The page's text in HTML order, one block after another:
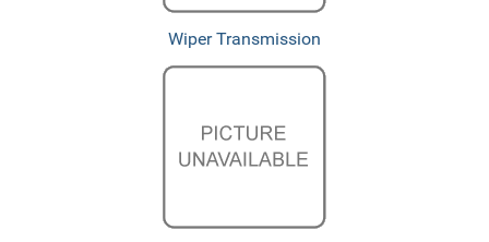
Wiper Transmission